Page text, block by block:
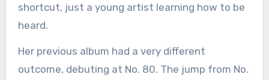
shortcut, just a young artist learning how to be
heard.
Her previous album had a very different
outcome, debuting at No. 80. The jump from No.